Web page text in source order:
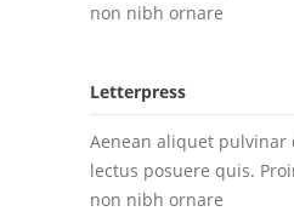
non nibh ornare
Letterpress
Aenean aliquet pulvinar
lectus posuere quis.
non nibh ornare